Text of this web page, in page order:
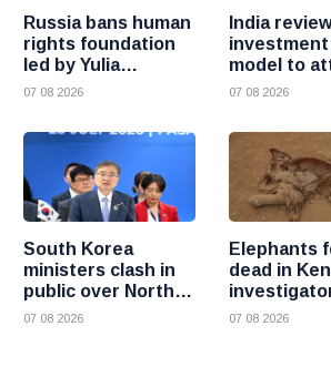
Russia bans human
rights foundation
led by Yulia
Navalnaya
07 08 2026
India
model to
more
07 08 2026
South Korea
ministers clash in
public over North
Korea policy as
07 08 2026
Elephants
dead in
probe
07 08 2026